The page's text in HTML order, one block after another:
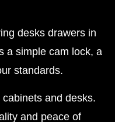
desks drawers in
a simple cam lock, a
standards.
and desks.
and peace of